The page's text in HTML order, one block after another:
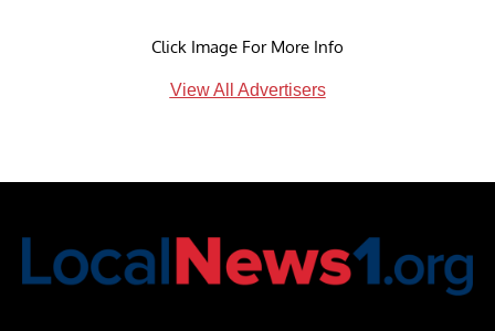
Click Image For More Info
View All Advertisers